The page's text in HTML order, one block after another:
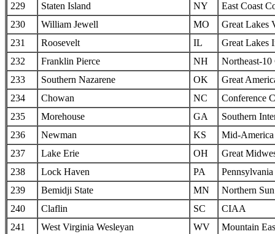
229
Staten Island NY
East Coast
230
William Jewell MO
Great Lakes
231
Roosevelt IL
Great Lakes
232
Franklin Pierce NH
Northeast-10
233
Southern Nazarene OK
Great
234
Chowan NC
Conference
235
Morehouse GA
Southern
236
Newman KS
Mid-America
237
Lake Erie OH
Great
238
Lock Haven PA
239
Bemidji State MN
Northern
240
Claflin SC
CIAA
241
West Virginia Wesleyan WV
Mountain